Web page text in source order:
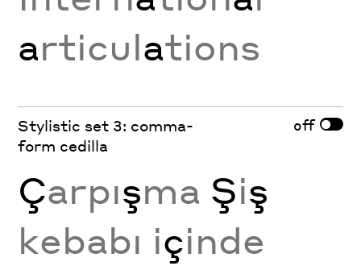
articulations
Stylistic set 3: comma-
form cedilla
off
Çarpışma Şiş
kebabı içinde